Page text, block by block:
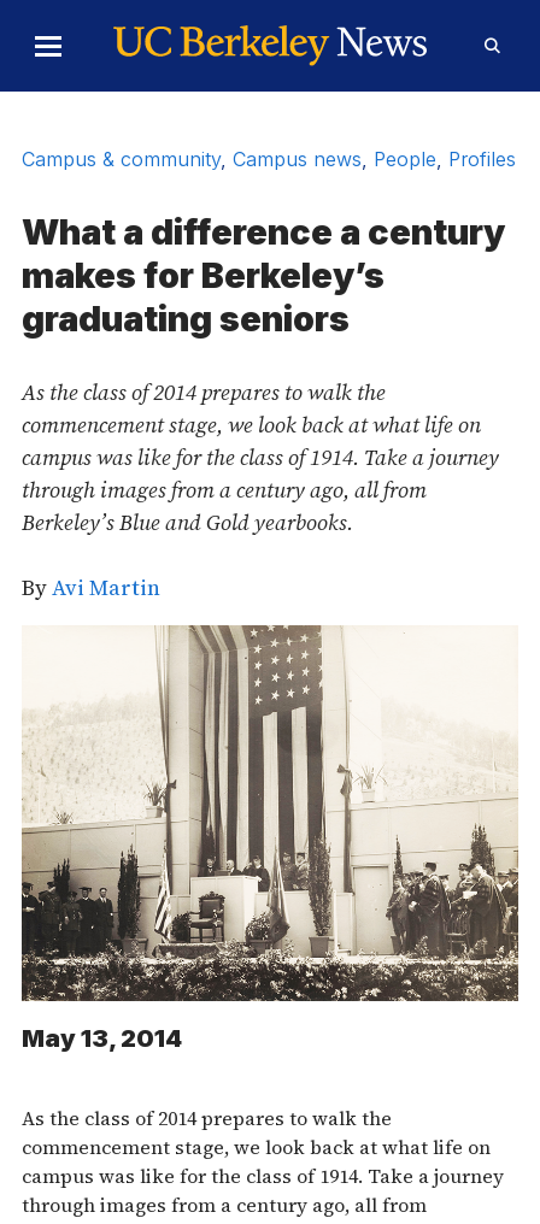
Toggle
Menu
Form
Campus & community, Campus news, People, Profiles
What a difference a century
makes for Berkeley’s
graduating seniors
As the class of 2014 prepares to walk the
commencement stage, we look back at what life on
campus was like for the class of 1914. Take a journey
through images from a century ago, all from
Berkeley’s Blue and Gold yearbooks.
ByAvi Martin
May 13, 2014
As the class of 2014 prepares to walk the
commencement stage, we look back at what life on
campus was like for the class of 1914. Take a journey
through images from a century ago, all from